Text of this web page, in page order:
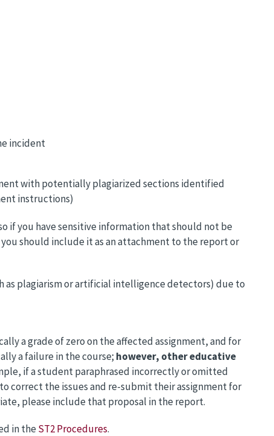
incident
with potentially plagiarized sections identified
instructions)
if you have sensitive information that should not be
should include it as an attachment to the report or
as plagiarism or artificial intelligence detectors) due to
a grade of zero on the affected assignment, and for
a failure in the course; however, other educative
if a student paraphrased incorrectly or omitted
correct the issues and re-submit their assignment for
please include that proposal in the report.
in theST2 Procedures.